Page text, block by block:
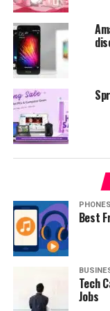
PHONES
Best
Tech
Jobs